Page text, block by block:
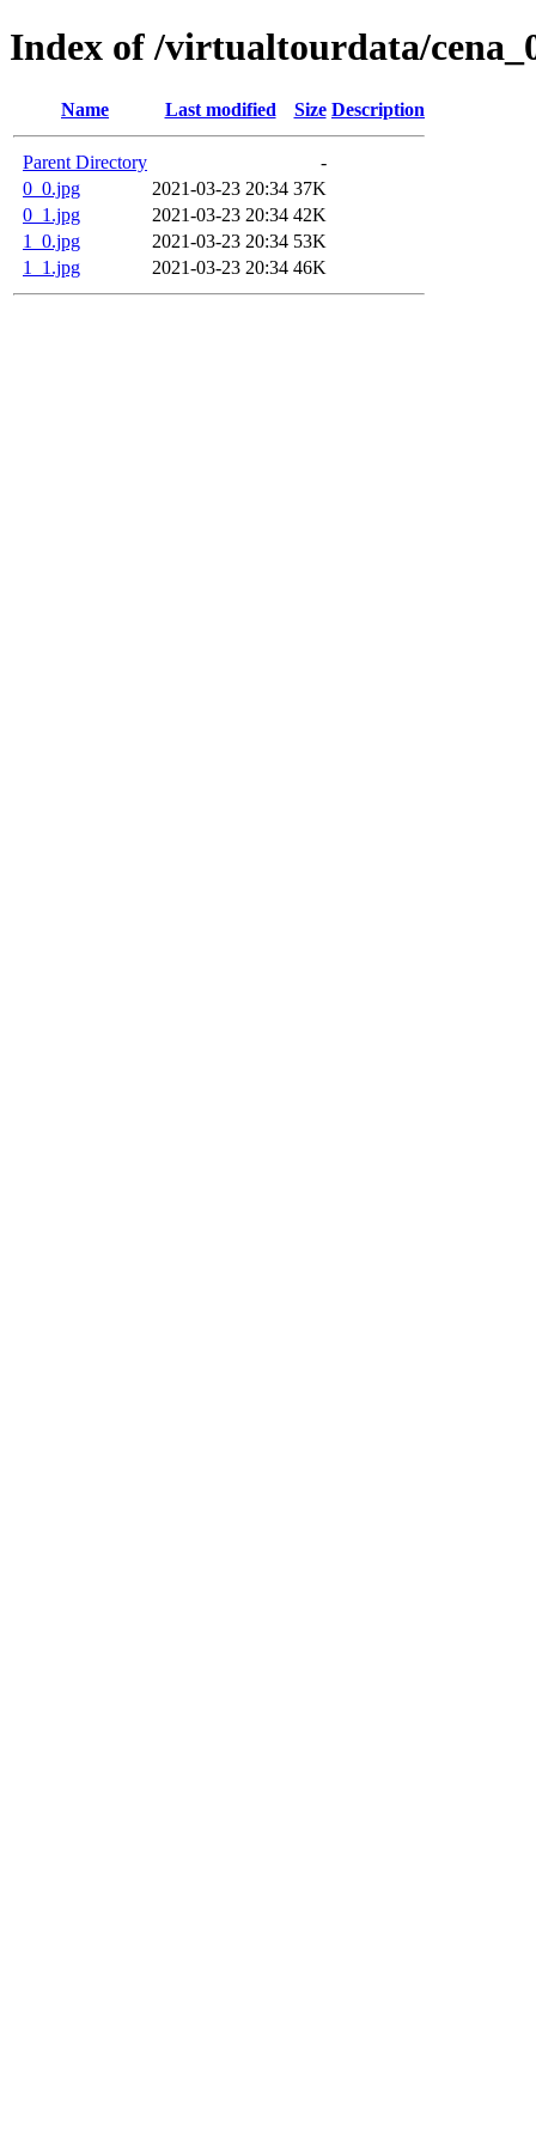
Index of /virtualtourdata/
Name Last modified Size Description
Parent Directory
-
0_0.jpg
2021-03-23 20:34 37K
0_1.jpg
2021-03-23 20:34 42K
1_0.jpg
2021-03-23 20:34 53K
1_1.jpg
2021-03-23 20:34 46K